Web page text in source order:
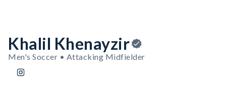
Khalil Khenayzir
Men's Soccer • Attacking Midfielder